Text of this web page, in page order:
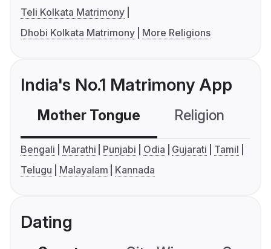
Teli Kolkata Matrimony
Dhobi Kolkata Matrimony
More Religions
India's No.1 Matrimony App
Mother Tongue Religion
Bengali Marathi Punjabi Odia Gujarati
Tamil
Telugu
Malayalam Kannada
Dating